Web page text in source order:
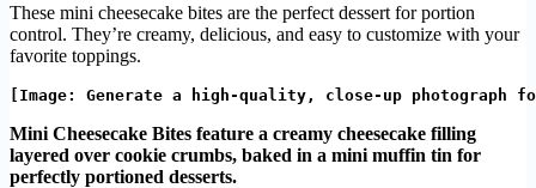
These mini cheesecake bites are the perfect dessert for portion
control. They’re creamy, delicious, and easy to customize with your
favorite toppings.
Mini Cheesecake Bites feature a creamy cheesecake filling
layered over cookie crumbs, baked in a mini muffin tin for
perfectly portioned desserts.